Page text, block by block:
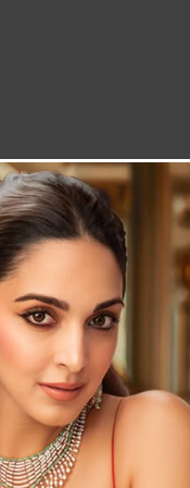
TO THE EDITOR